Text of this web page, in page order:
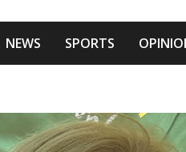
News
NEWS SPORTS